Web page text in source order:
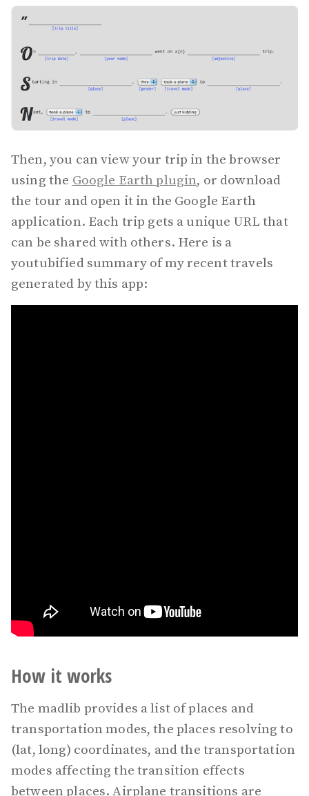
Then, you can view your trip in the browser
using the Google Earth plugin, or download
the tour and open it in the Google Earth
application. Each trip gets a unique URL that
can be shared with others. Here is a
youtubified summary of my recent travels
generated by this app:
How it works
The madlib provides a list of places and
transportation modes, the places resolving to
(lat, long) coordinates, and the transportation
modes affecting the transition effects
between places. Airplane transitions are